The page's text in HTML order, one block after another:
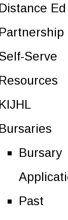
Distance Ed
Partnership
Serve
Resources
KIJHL
Bursaries
Bursary
Past